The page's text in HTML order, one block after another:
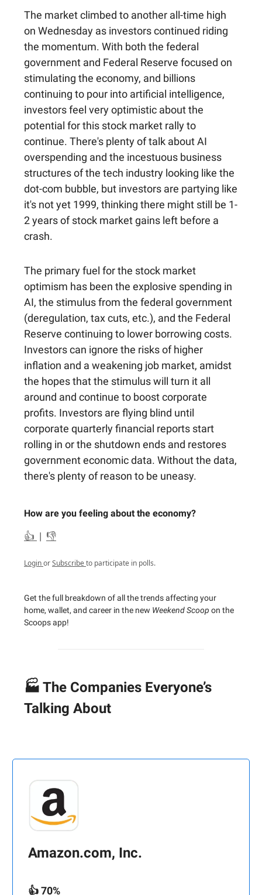
The market climbed to another all-time high
on Wednesday as investors continued riding
the momentum. With both the federal
government and Federal Reserve focused on
stimulating the economy, and billions
continuing to pour into artificial intelligence,
investors feel very optimistic about the
potential for this stock market rally to
continue. There's plenty of talk about AI
overspending and the incestuous business
structures of the tech industry looking like the
dot-com bubble, but investors are partying like
it's not yet 1999, thinking there might still be 1-
2 years of stock market gains left before a
crash.
The primary fuel for the stock market
optimism has been the explosive spending in
AI, the stimulus from the federal government
(deregulation, tax cuts, etc.), and the Federal
Reserve continuing to lower borrowing costs.
Investors can ignore the risks of higher
inflation and a weakening job market, amidst
the hopes that the stimulus will turn it all
around and continue to boost corporate
profits. Investors are flying blind until
corporate quarterly financial reports start
rolling in or the shutdown ends and restores
government economic data. Without the data,
there's plenty of reason to be uneasy.
How are you feeling about the economy?
👍 | 👎
LoginorSubscribeto participate in polls.
Get the full breakdown of all the trends affecting your
home, wallet, and career in the new Weekend Scoop on the
Scoops app!
🏭 The Companies Everyone’s
Talking About
Amazon.com, Inc.
👍 70%